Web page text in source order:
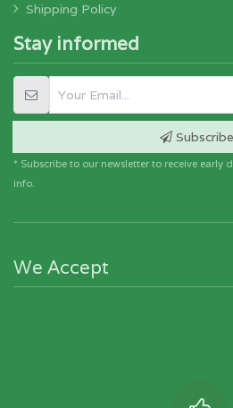
Shipping Policy
Stay informed
* Subscribe to our newsletter to receive
info.
We Accept